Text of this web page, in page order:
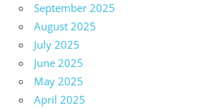
September 2025
August 2025
July 2025
June 2025
May 2025
April 2025